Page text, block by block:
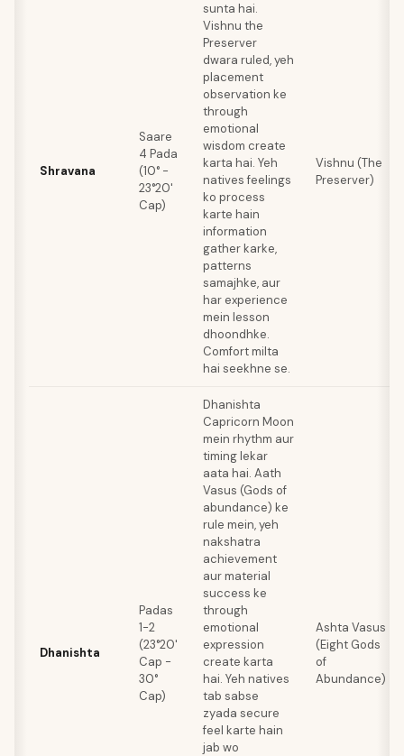
Shravana
Saare
4 Pada
(10° -
23°20'
Cap)
sunta hai.
Vishnu the
Preserver
dwara ruled, yeh
placement
observation ke
through
emotional
wisdom create
karta hai. Yeh
natives feelings
ko process
karte hain
information
gather karke,
patterns
samajhke, aur
har experience
mein lesson
dhoondhke.
Comfort milta
hai seekhne se.
Vishnu (The
Preserver)
Dhanishta
Padas
1-2
(23°20'
Cap -
30°
Cap)
Dhanishta
Capricorn Moon
mein rhythm aur
timing lekar
aata hai. Aath
Vasus (Gods of
abundance) ke
rule mein, yeh
nakshatra
achievement
aur material
success ke
through
emotional
expression
create karta
hai. Yeh natives
tab sabse
zyada secure
feel karte hain
jab wo
Ashta Vasus
(Eight Gods
of
Abundance)